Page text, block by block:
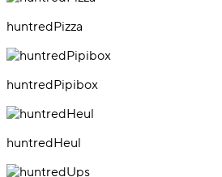
huntredPizza
huntredPipibox
huntredHeul